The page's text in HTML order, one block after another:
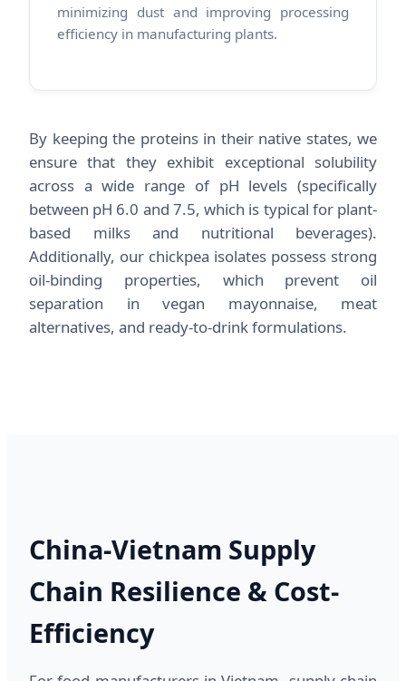
minimizing dust and improving processing
efficiency in manufacturing plants.
By keeping the proteins in their native states, we
ensure that they exhibit exceptional solubility
across a wide range of pH levels (specifically
between pH 6.0 and 7.5, which is typical for plant-
based milks and nutritional beverages).
Additionally, our chickpea isolates possess strong
oil-binding properties, which prevent oil
separation in vegan mayonnaise, meat
alternatives, and ready-to-drink formulations.
China-Vietnam Supply
Chain Resilience & Cost-
Efficiency